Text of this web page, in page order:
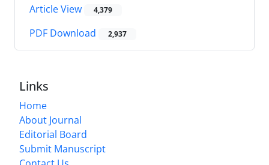
Article View 4,379
PDF Download 2,937
Links
Home
About Journal
Editorial Board
Submit Manuscript